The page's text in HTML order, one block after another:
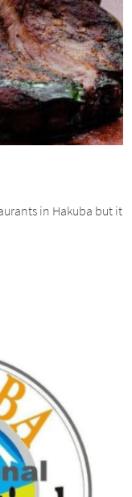
in Hakuba but it